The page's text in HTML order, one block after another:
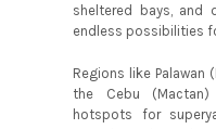
sheltered bays, and
endless possibilities
Regions like Palawan
the Cebu
hotspots for